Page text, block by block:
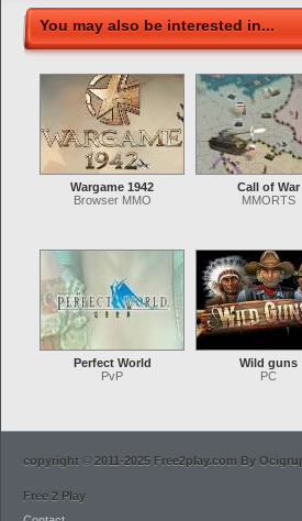
You may also be interested in...
Wargame 1942
Browser MMO
Call of War
MMORTS
Perfect World
PvP
Wild guns
PC
copyright © 2011-2025 Free2play.com By
Free 2 Play